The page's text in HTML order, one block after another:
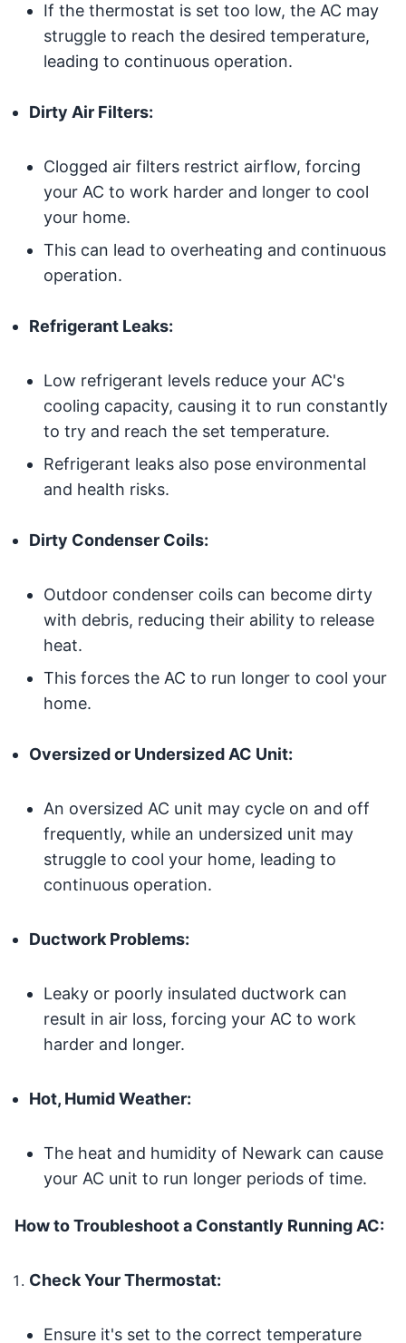
If the thermostat is set too low, the AC may
struggle to reach the desired temperature,
leading to continuous operation.
Dirty Air Filters:
Clogged air filters restrict airflow, forcing
your AC to work harder and longer to cool
your home.
This can lead to overheating and continuous
operation.
Refrigerant Leaks:
Low refrigerant levels reduce your AC's
cooling capacity, causing it to run constantly
to try and reach the set temperature.
Refrigerant leaks also pose environmental
and health risks.
Dirty Condenser Coils:
Outdoor condenser coils can become dirty
with debris, reducing their ability to release
heat.
This forces the AC to run longer to cool your
home.
Oversized or Undersized AC Unit:
An oversized AC unit may cycle on and off
frequently, while an undersized unit may
struggle to cool your home, leading to
continuous operation.
Ductwork Problems:
Leaky or poorly insulated ductwork can
result in air loss, forcing your AC to work
harder and longer.
Hot, Humid Weather:
The heat and humidity of Newark can cause
your AC unit to run longer periods of time.
How to Troubleshoot a Constantly Running AC:
Check Your Thermostat:
Ensure it's set to the correct temperature